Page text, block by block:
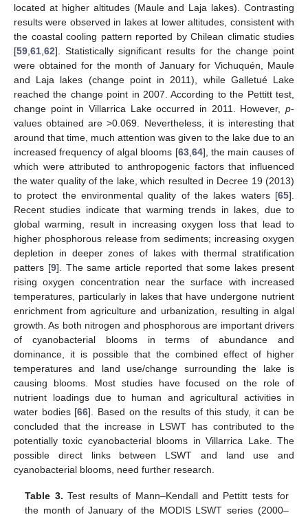
located at higher altitudes (Maule and Laja lakes). Contrasting
results were observed in lakes at lower altitudes, consistent with
the coastal cooling pattern reported by Chilean climatic studies
[59,61,62]. Statistically significant results for the change point
were obtained for the month of January for Vichuquén, Maule
and Laja lakes (change point in 2011), while Galletué Lake
reached the change point in 2007. According to the Pettitt test,
change point in Villarrica Lake occurred in 2011. However, p-
values obtained are >0.069. Nevertheless, it is interesting that
around that time, much attention was given to the lake due to an
increased frequency of algal blooms [63,64], the main causes of
which were attributed to anthropogenic factors that influenced
the water quality of the lake, which resulted in Decree 19 (2013)
to protect the environmental quality of the lakes waters [65].
Recent studies indicate that warming trends in lakes, due to
global warming, result in increasing oxygen loss that lead to
higher phosphorous release from sediments; increasing oxygen
depletion in deeper zones of lakes with thermal stratification
patters [9]. The same article reported that some lakes present
rising oxygen concentration near the surface with increased
temperatures, particularly in lakes that have undergone nutrient
enrichment from agriculture and urbanization, resulting in algal
growth. As both nitrogen and phosphorous are important drivers
of cyanobacterial blooms in terms of abundance and
dominance, it is possible that the combined effect of higher
temperatures and land use/change surrounding the lake is
causing blooms. Most studies have focused on the role of
nutrient loadings due to human and agricultural activities in
water bodies [66]. Based on the results of this study, it can be
concluded that the increase in LSWT has contributed to the
potentially toxic cyanobacterial blooms in Villarrica Lake. The
possible direct links between LSWT and land use and
cyanobacterial blooms, need further research.
Table 3. Test results of Mann–Kendall and Pettitt tests for
the month of January of the MODIS LSWT series (2000–